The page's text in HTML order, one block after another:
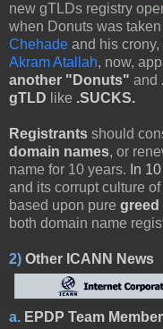
new gTLDs registry
when Donuts was
Chehade and his
Akram Atallah, now,
another "Donuts" and
gTLD like .SUCKS.
Registrants should
domain names, or
name for 10 years. In
and its corrupt culture of
based upon pure greed
both domain name
2) Other ICANN News
a. EPDP Team